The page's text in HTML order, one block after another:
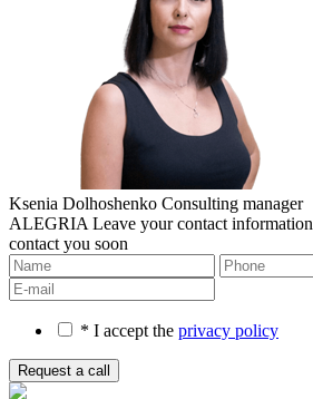
Ksenia Dolhoshenko Consulting manager
ALEGRIA Leave your contact information
contact you soon
* I accept the privacy policy